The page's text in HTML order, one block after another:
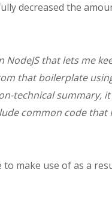
decreased the
NodeJS that lets me
that boilerplate
technical summary,
common code
make use of as a